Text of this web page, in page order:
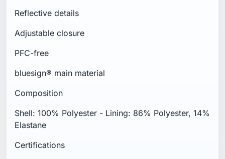
Reflective details
Adjustable closure
PFC-free
bluesign® main material
Composition
Shell: 100% Polyester - Lining: 86% Polyester, 14%
Elastane
Certifications